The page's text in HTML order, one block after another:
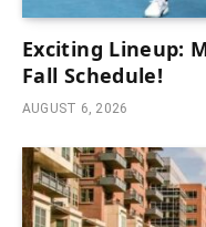
Exciting Lineup:
Fall Schedule!
AUGUST 6, 2026